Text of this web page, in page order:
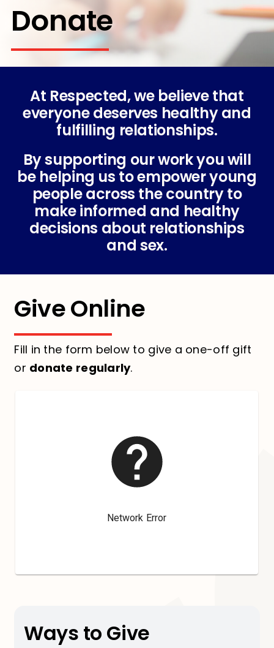
Donate
At Respected, we believe that
everyone deserves healthy and
fulfilling relationships.
By supporting our work you will
be helping us to empower young
people across the country to
make informed and healthy
decisions about relationships
and sex.
Give Online
Fill in the form below to give a one-off gift
or donate regularly.
Ways to Give